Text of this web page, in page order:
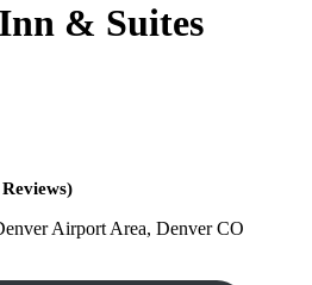
& Suites
Airport Area, Denver CO